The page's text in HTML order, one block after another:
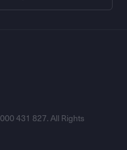
431 827. All Rights